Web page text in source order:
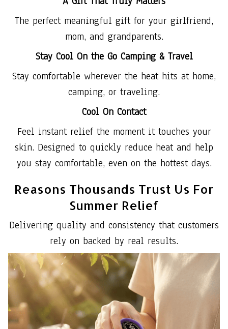
The perfect meaningful gift for your girlfriend,
mom, and grandparents.
Stay Cool On the Go Camping & Travel
Stay comfortable wherever the heat hits at home,
camping, or traveling.
Cool On Contact
Feel instant relief the moment it touches your
skin. Designed to quickly reduce heat and help
you stay comfortable, even on the hottest days.
Reasons Thousands Trust Us For
Summer Relief
Delivering quality and consistency that customers
rely on backed by real results.